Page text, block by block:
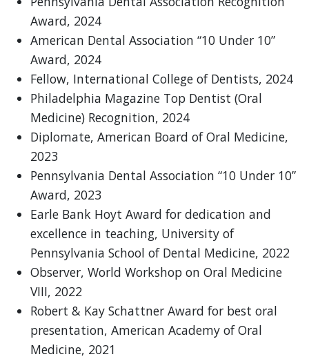
Award, 2024
American Dental Association “10 Under 10”
Award, 2024
Fellow, International College of Dentists, 2024
Philadelphia Magazine Top Dentist (Oral
Medicine) Recognition, 2024
Diplomate, American Board of Oral Medicine,
2023
Pennsylvania Dental Association “10 Under 10”
Award, 2023
Earle Bank Hoyt Award for dedication and
excellence in teaching, University of
Pennsylvania School of Dental Medicine, 2022
Observer, World Workshop on Oral Medicine
VIII, 2022
Robert & Kay Schattner Award for best oral
presentation, American Academy of Oral
Medicine, 2021